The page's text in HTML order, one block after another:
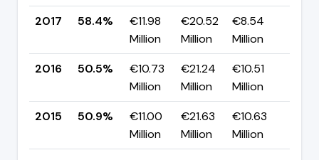
2017
58.4%
€11.98
Million
€20.52
Million
€8.54
Million
2016
50.5%
€10.73
Million
€21.24
Million
€10.51
Million
2015
50.9%
€11.00
Million
€21.63
Million
€10.63
Million